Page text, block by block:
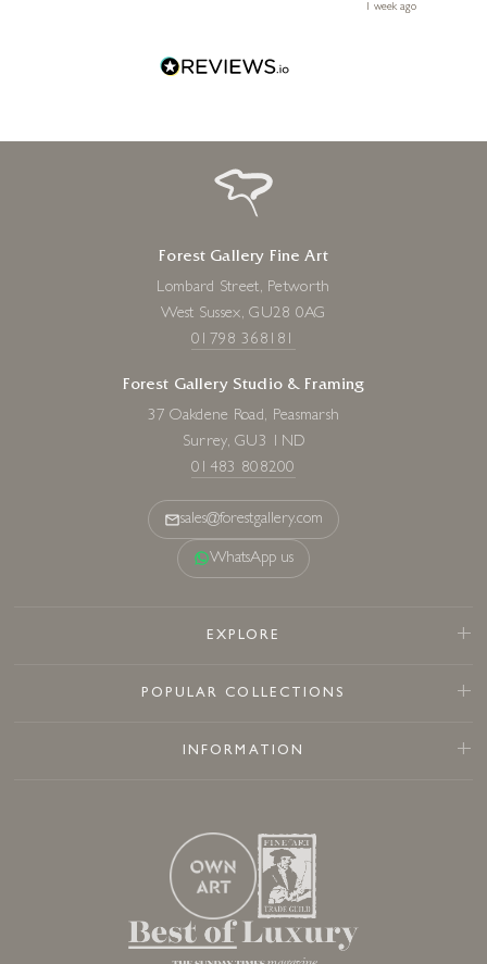
1 week ago
Forest Gallery Fine Art
Lombard Street, Petworth
West Sussex, GU28 0AG
01798 368181
Forest Gallery Studio & Framing
37 Oakdene Road, Peasmarsh
Surrey, GU3 1ND
01483 808200
sales@forestgallery.com
WhatsApp us
EXPLORE
POPULAR COLLECTIONS
INFORMATION